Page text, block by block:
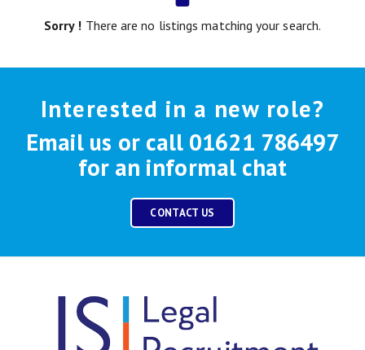
Sorry ! There are no listings matching your search.
Interested in a new role?
Email us or call 01621 786497
for an informal chat
CONTACT US